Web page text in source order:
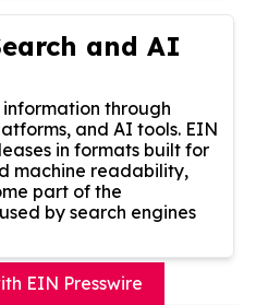
and AI
information through
and AI tools. EIN
in formats built for
machine readability,
part of the
by search engines
EIN Presswire